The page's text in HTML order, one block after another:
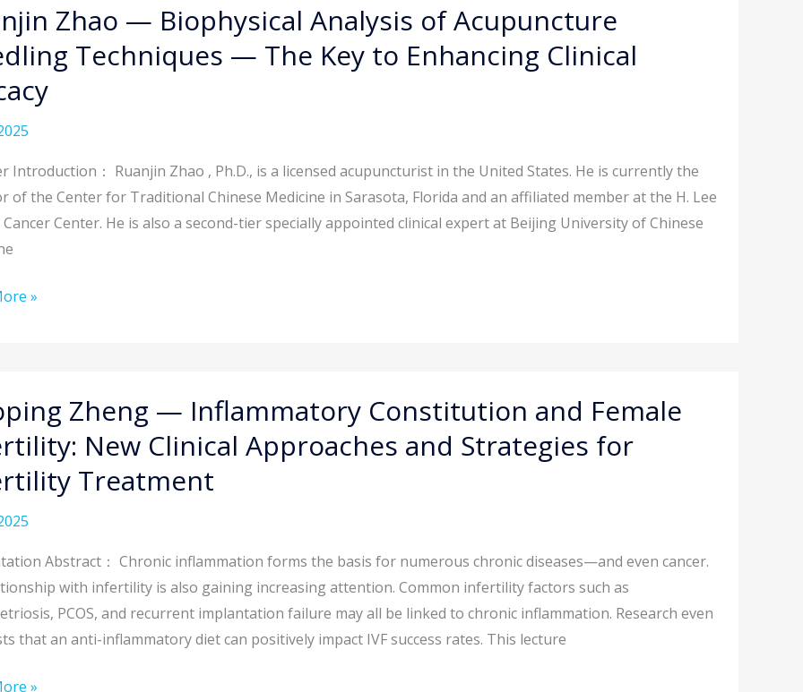
Zhao — Biophysical Analysis of Acupuncture
Techniques — The Key to Enhancing Clinical
Introduction： Ruanjin Zhao , Ph.D., is a licensed acupuncturist in the United States. He is currently the
of the Center for Traditional Chinese Medicine in Sarasota, Florida and an affiliated member at the H. Lee
Center. He is also a second-tier specially appointed clinical expert at Beijing University of Chinese
»
Zheng — Inflammatory Constitution and Female
New Clinical Approaches and Strategies for
Treatment
Abstract： Chronic inflammation forms the basis for numerous chronic diseases—and even cancer.
with infertility is also gaining increasing attention. Common infertility factors such as
PCOS, and recurrent implantation failure may all be linked to chronic inflammation. Research even
that an anti-inflammatory diet can positively impact IVF success rates. This lecture
»